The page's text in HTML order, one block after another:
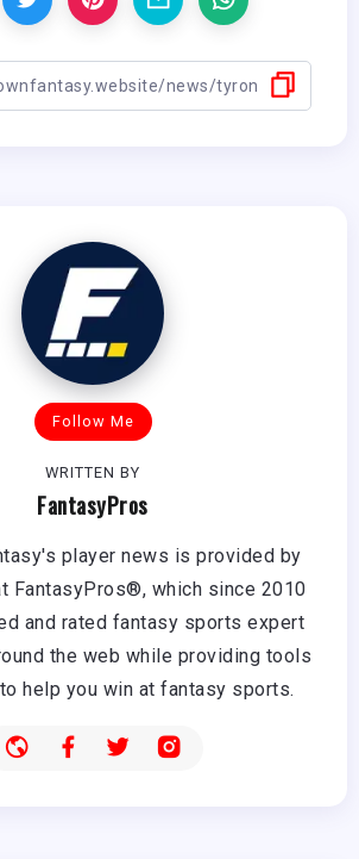
Follow Me
WRITTEN BY
FantasyPros
player news is provided by
FantasyPros®, which since 2010
and rated fantasy sports expert
the web while providing tools
help you win at fantasy sports.